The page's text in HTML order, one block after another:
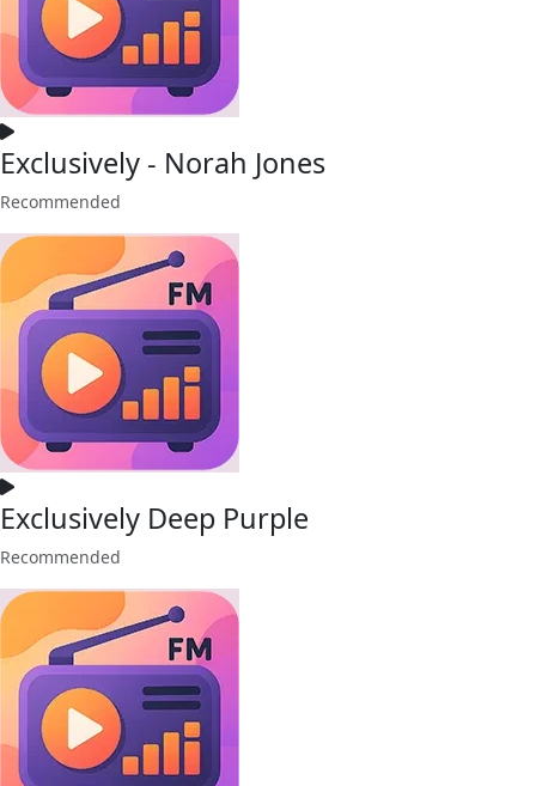
Exclusively - Norah Jones
Recommended
Exclusively Deep Purple
Recommended